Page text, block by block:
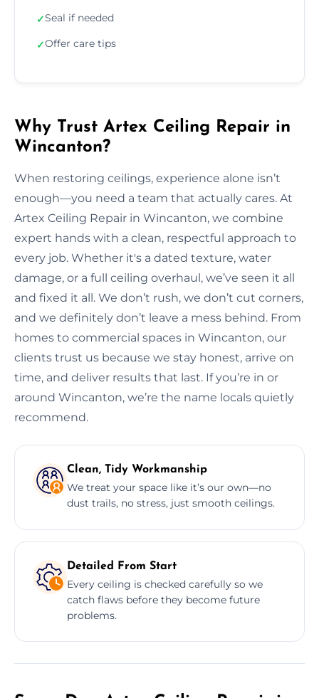
✓Seal if needed
✓Offer care tips
Why Trust Artex Ceiling Repair in
Wincanton?
When restoring ceilings, experience alone isn’t
enough—you need a team that actually cares. At
Artex Ceiling Repair in Wincanton, we combine
expert hands with a clean, respectful approach to
every job. Whether it's a dated texture, water
damage, or a full ceiling overhaul, we’ve seen it all
and fixed it all. We don’t rush, we don’t cut corners,
and we definitely don’t leave a mess behind. From
homes to commercial spaces in Wincanton, our
clients trust us because we stay honest, arrive on
time, and deliver results that last. If you’re in or
around Wincanton, we’re the name locals quietly
recommend.
Clean, Tidy Workmanship
We treat your space like it’s our own—no
dust trails, no stress, just smooth ceilings.
Detailed From Start
Every ceiling is checked carefully so we
catch flaws before they become future
problems.